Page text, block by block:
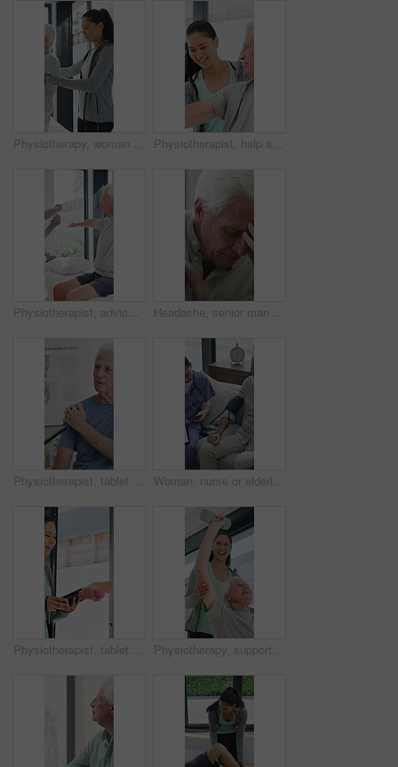
Physiotherapy, woman and help with senior man for injury recovery, fitness and rehabilitation. Physical therapy, chiropractor and elderly patient with exercise, healing and smile in healthcare clinic Physiotherapist, help and senior man with exercise, dumbbells or fitness for muscle recovery. Happy physical therapist, elderly patient or weightlifting for wellness, strength or healthcare clinic
Physiotherapist, advice or old man in clinic with stretching, rehabilitation or mobility for wellness. Senior person, physical therapy and talk in consultation with fitness, injury recovery and help Headache, senior man and cane with stress for fibromyalgia, muscle tension or anxiety in home. Male person, elderly patient or discomfort with walking stick or migraine for hypertension in house
Physiotherapist, tablet or senior man in clinic with shoulder pain, explain symptoms or rehabilitation. Elderly person, healthcare worker and talk with tech, patient wellness survey or injury update. Woman, nurse or elderly patient with blood pressure machine for medical exam or test in home. Person, caregiver or monitoring senior client with healthcare clipboard, hypertension or checkup in house
Physiotherapist, tablet and old man exercise with dumbbells for fitness, rehabilitation and wellness. Physiotherapy, worker and senior person in clinic with weights, mobility and tech for healthcare. Physiotherapy, support and elderly man with dumbbells, help and exercise for muscle recovery. Physical therapy, woman or senior patient weightlifting to improve strength, smile or healthcare clinic